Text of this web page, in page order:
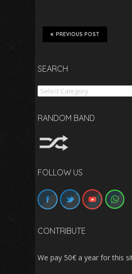
PREVIOUS POST
SEARCH
Search
RANDOM BAND
FOLLOW US
CONTRIBUTE
We pay 50€ a year for this